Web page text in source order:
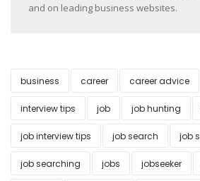
and on leading business websites.
business career career advice
interview tips job job hunting
job interview tips job search job
job searching jobs jobseeker